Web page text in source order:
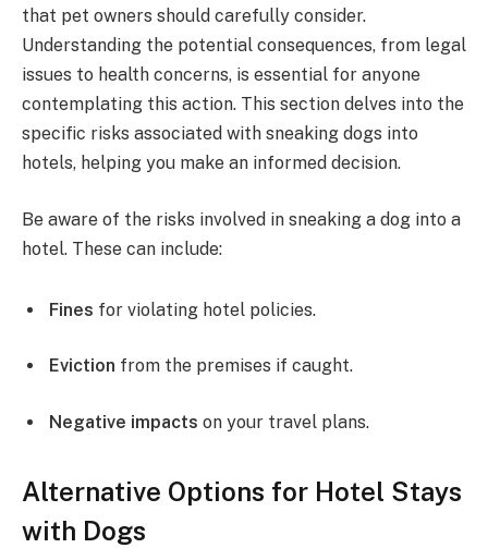
that pet owners should carefully consider.
Understanding the potential consequences, from legal
issues to health concerns, is essential for anyone
contemplating this action. This section delves into the
specific risks associated with sneaking dogs into
hotels, helping you make an informed decision.
Be aware of the risks involved in sneaking a dog into a
hotel. These can include:
Fines for violating hotel policies.
Eviction from the premises if caught.
Negative impacts on your travel plans.
Alternative Options for Hotel Stays
with Dogs